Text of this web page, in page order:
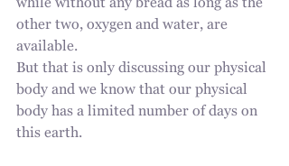
while without any bread as long as the
other two, oxygen and water, are
available.
But that is only discussing our physical
body and we know that our physical
body has a limited number of days on
this earth.